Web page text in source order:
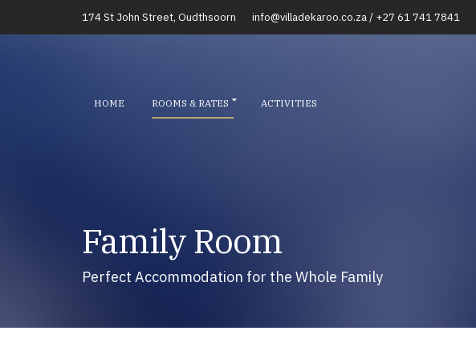
174 St John Street, Oudthsoorn info@villadekaroo.co.za / +27 61 741 7841
HOME ROOMS & RATES ACTIVITIES
Family Room
Perfect Accommodation for the Whole Family